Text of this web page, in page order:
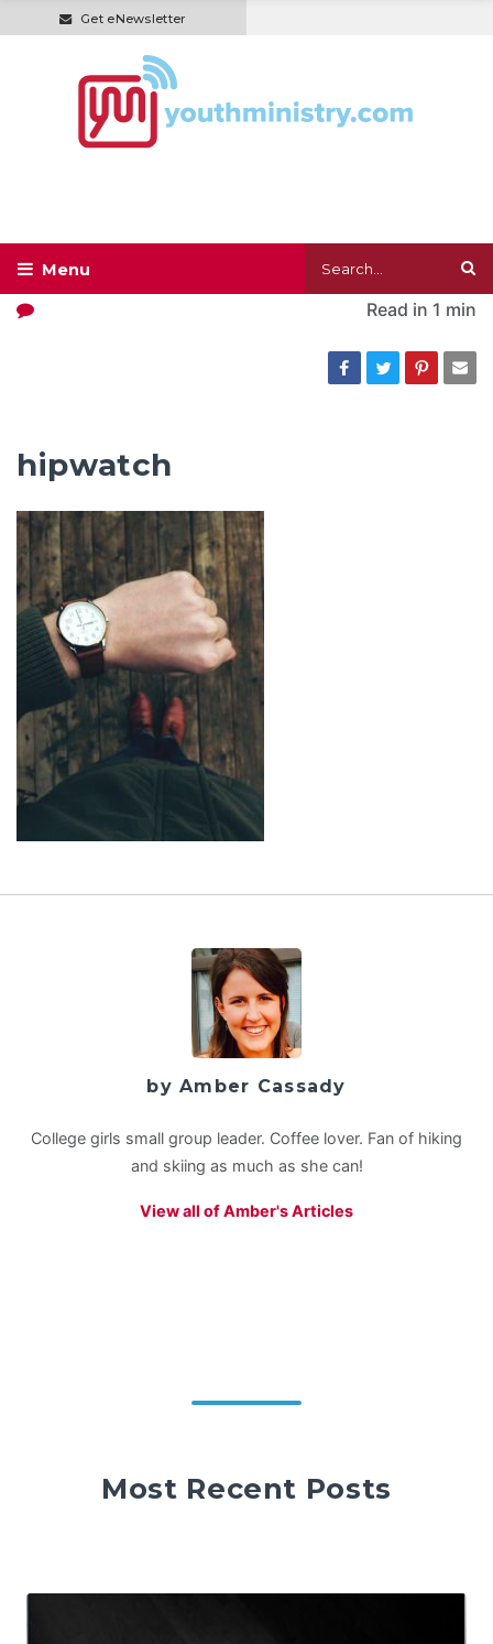
Get eNewsletter
Read in 1 min
hipwatch
by Amber Cassady
College girls small group leader. Coffee lover. Fan of hiking
and skiing as much as she can!
View all of Amber's Articles
Most Recent Posts